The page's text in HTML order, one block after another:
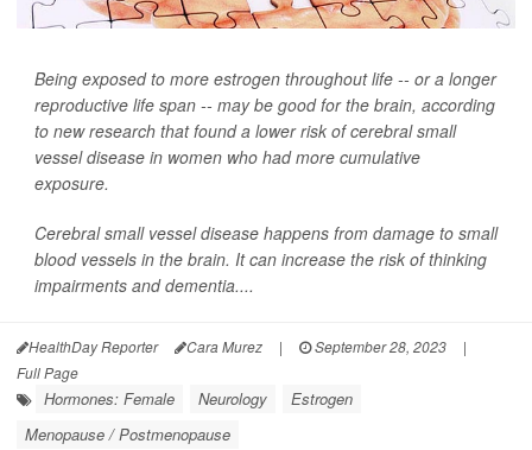
Being exposed to more estrogen throughout life -- or a longer
reproductive life span -- may be good for the brain, according
to new research that found a lower risk of cerebral small
vessel disease in women who had more cumulative
exposure.
Cerebral small vessel disease happens from damage to small
blood vessels in the brain. It can increase the risk of thinking
impairments and dementia....
HealthDay Reporter Cara Murez | September 28, 2023
|
Full Page
Hormones: Female Neurology
Estrogen
Menopause / Postmenopause